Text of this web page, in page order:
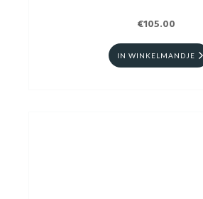
€105.00
IN WINKELMANDJE